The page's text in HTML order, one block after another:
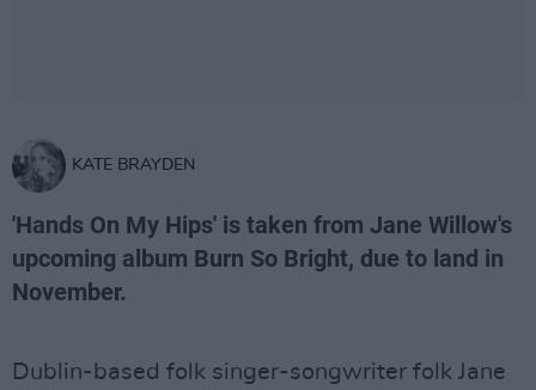
KATE BRAYDEN
'Hands On My Hips' is taken from Jane Willow's
upcoming album Burn So Bright, due to land in
November.
Dublin-based folk singer-songwriter folk Jane